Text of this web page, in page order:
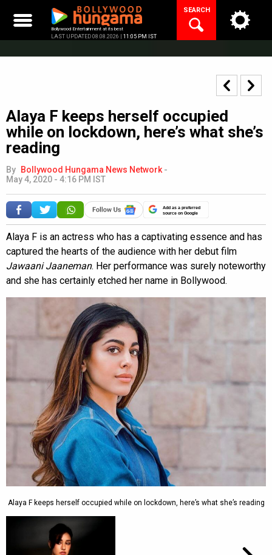
content
Bollywood Entertainment at its best
LAST UPDATED 08.08.2026 | 11:05 PM IST
SEARCH
Alaya F keeps herself occupied
while on lockdown, here’s what she’s
reading
By Bollywood Hungama News Network -
May 4, 2020 - 4:16 PM IST
Add as a preferred
source on Google
Alaya F is an actress who has a captivating essence and has
captured the hearts of the audience with her debut film
Jawaani Jaaneman. Her performance was surely noteworthy
and she has certainly etched her name in Bollywood.
Alaya F keeps herself occupied while on lockdown, here’s what she’s reading